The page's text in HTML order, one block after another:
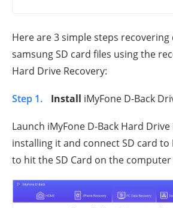
Here are 3 simple steps
samsung SD card files using the
Hard Drive Recovery:
Step 1. Install iMyFone D-Back
Launch iMyFone D-Back Hard
installing it and connect SD card to
to hit the SD Card on the computer